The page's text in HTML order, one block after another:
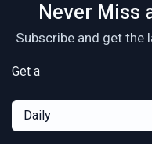
Never Miss
Subscribe and get the
Get a
Daily